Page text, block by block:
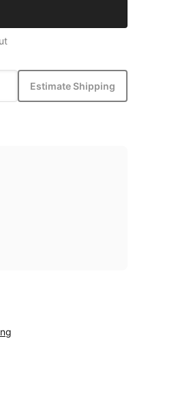
Estimate Shipping